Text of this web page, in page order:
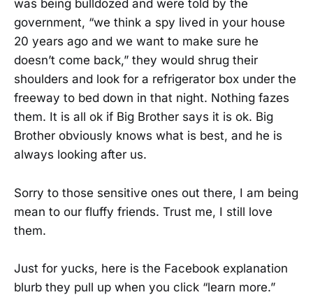
was being bulldozed and were told by the
government, “we think a spy lived in your house
20 years ago and we want to make sure he
doesn’t come back,” they would shrug their
shoulders and look for a refrigerator box under the
freeway to bed down in that night. Nothing fazes
them. It is all ok if Big Brother says it is ok. Big
Brother obviously knows what is best, and he is
always looking after us.
Sorry to those sensitive ones out there, I am being
mean to our fluffy friends. Trust me, I still love
them.
Just for yucks, here is the Facebook explanation
blurb they pull up when you click “learn more.”